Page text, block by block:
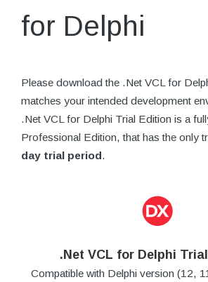
for Delphi
Please download the .Net VCL for
matches your intended development
.Net VCL for Delphi Trial Edition is a
Professional Edition, that has the only
day trial period.
.Net VCL for Delphi
Compatible with Delphi version (12,